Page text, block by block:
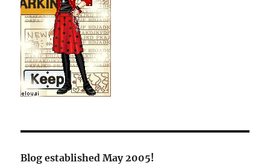
Blog established May 2005!